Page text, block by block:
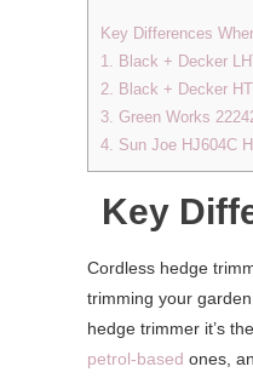
Key Differences
1. Black + Decker
2. Black + Decker
3. Green Works
4. Sun Joe HJ604C
Key
Cordless hedge
trimming your
hedge trimmer it’s
petrol-based ones,